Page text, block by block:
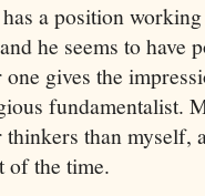
a position
he seems to have
one gives the
fundamentalist.
than myself,
of the time.